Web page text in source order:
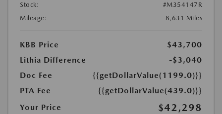
Stock:
#M354147R
Mileage:
8,631 Miles
KBB Price
$43,700
Lithia Difference
-$3,040
Doc Fee
{{getDollarValue(1199.0)}}
PTA Fee
{{getDollarValue(439.0)}}
Your Price
$42,298